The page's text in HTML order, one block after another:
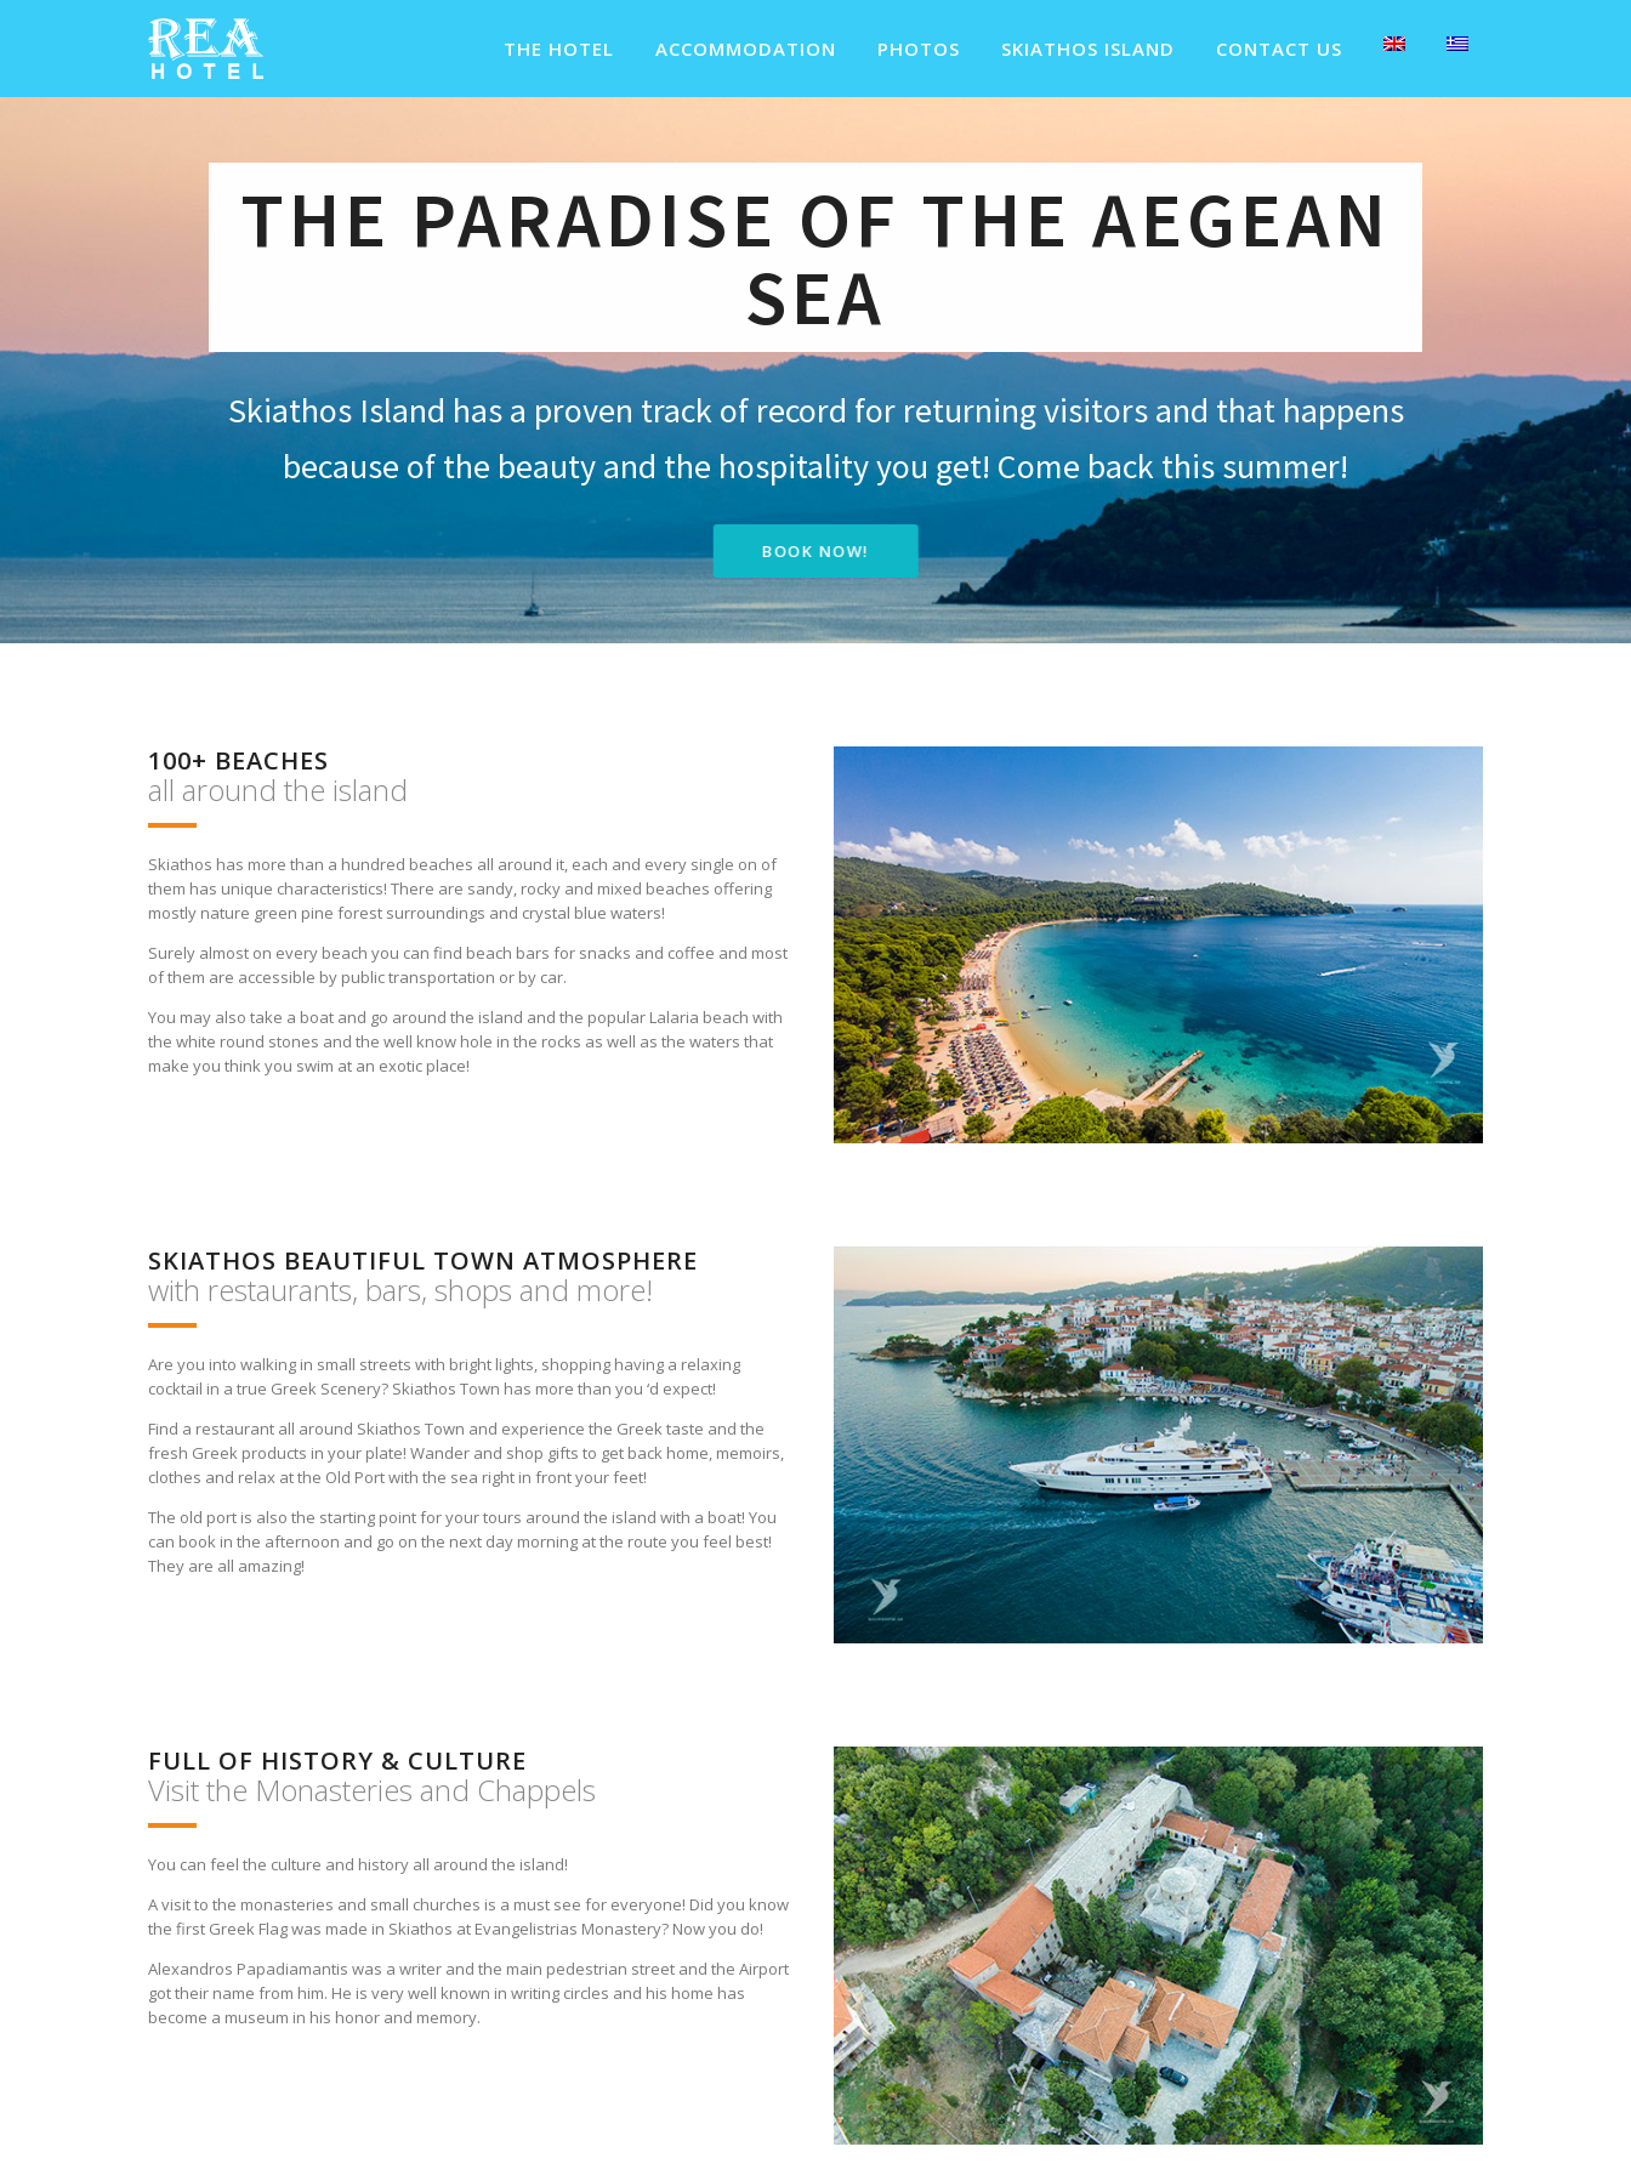
THE HOTEL ACCOMMODATION PHOTOS SKIATHOS ISLAND CONTACT US
THE PARADISE OF THE AEGEAN
SEA
Skiathos Island has a proven track of record for returning visitors and that happens
because of the beauty and the hospitality you get! Come back this summer!
BOOK NOW!
100+ BEACHES
all around the island
Skiathos has more than a hundred beaches all around it, each and every single on of
them has unique characteristics! There are sandy, rocky and mixed beaches offering
mostly nature green pine forest surroundings and crystal blue waters!
Surely almost on every beach you can find beach bars for snacks and coffee and most
of them are accessible by public transportation or by car.
You may also take a boat and go around the island and the popular Lalaria beach with
the white round stones and the well know hole in the rocks as well as the waters that
make you think you swim at an exotic place!
SKIATHOS BEAUTIFUL TOWN ATMOSPHERE
with restaurants, bars, shops and more!
Are you into walking in small streets with bright lights, shopping having a relaxing
cocktail in a true Greek Scenery? Skiathos Town has more than you ‘d expect!
Find a restaurant all around Skiathos Town and experience the Greek taste and the
fresh Greek products in your plate! Wander and shop gifts to get back home, memoirs,
clothes and relax at the Old Port with the sea right in front your feet!
The old port is also the starting point for your tours around the island with a boat! You
can book in the afternoon and go on the next day morning at the route you feel best!
They are all amazing!
FULL OF HISTORY & CULTURE
Visit the Monasteries and Chappels
You can feel the culture and history all around the island!
A visit to the monasteries and small churches is a must see for everyone! Did you know
the first Greek Flag was made in Skiathos at Evangelistrias Monastery? Now you do!
Alexandros Papadiamantis was a writer and the main pedestrian street and the Airport
got their name from him. He is very well known in writing circles and his home has
become a museum in his honor and memory.